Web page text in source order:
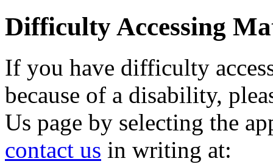
Difficulty Accessing
If you have difficulty
because of a disability,
Us page by selecting the
contact us in writing at: